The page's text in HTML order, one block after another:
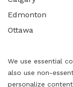
Edmonton
Ottawa
We use essential
also use non-
personalize